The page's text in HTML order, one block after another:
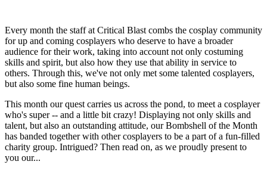
Every month the staff at Critical Blast combs the cosplay community
for up and coming cosplayers who deserve to have a broader
audience for their work, taking into account not only costuming
skills and spirit, but also how they use that ability in service to
others. Through this, we've not only met some talented cosplayers,
but also some fine human beings.
This month our quest carries us across the pond, to meet a cosplayer
who's super -- and a little bit crazy! Displaying not only skills and
talent, but also an outstanding attitude, our Bombshell of the Month
has banded together with other cosplayers to be a part of a fun-filled
charity group. Intrigued? Then read on, as we proudly present to
you our...